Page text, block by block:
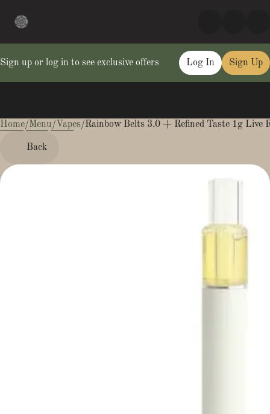
Sign up or log in to see exclusive offers Log In Sign Up
Home/Menu/ Vapes/Rainbow Belts 3.0 + Refined Taste 1g Live
Back
0